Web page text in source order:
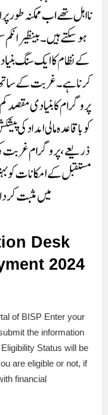
Desk
2024
of BISP Enter your
the information
Status will be
are eligible or not, if
financial